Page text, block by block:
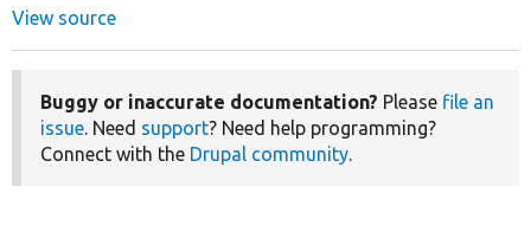
View source
Buggy or inaccurate documentation? Please file an
issue. Need support? Need help programming?
Connect with the Drupal community.